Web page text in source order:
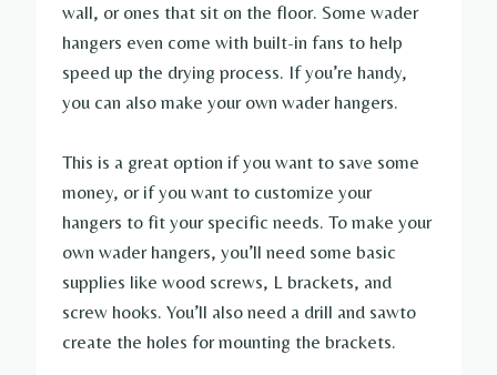
wall, or ones that sit on the floor. Some wader
hangers even come with built-in fans to help
speed up the drying process. If you’re handy,
you can also make your own wader hangers.
This is a great option if you want to save some
money, or if you want to customize your
hangers to fit your specific needs. To make your
own wader hangers, you’ll need some basic
supplies like wood screws, L brackets, and
screw hooks. You’ll also need a drill and sawto
create the holes for mounting the brackets.